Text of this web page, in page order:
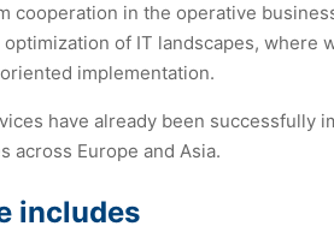
cooperation in the operative
of IT landscapes, where
implementation.
have already been successfully
across Europe and Asia.
includes